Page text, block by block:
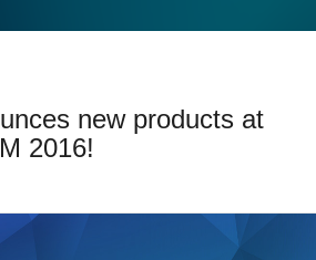
new products at
2016!